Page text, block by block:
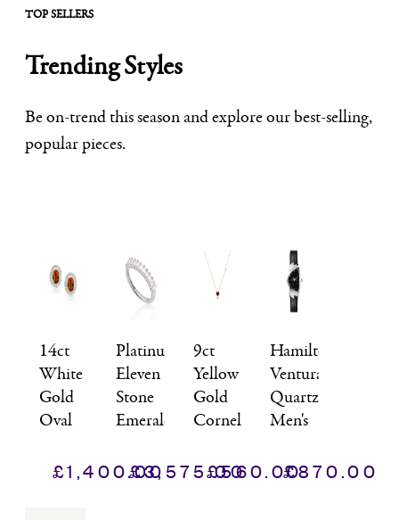
TOP SELLERS
Trending Styles
Be on-trend this season and explore our best-selling,
popular pieces.
14ct
White
Gold
Oval
£1,400.00
Platinum
Eleven
Stone
Emerald
Diamond
£3,575.00
9ct
Yellow
Gold
Cornelian
&£560.00
Hamilton,
Ventura,
Quartz
Men's
£870.00